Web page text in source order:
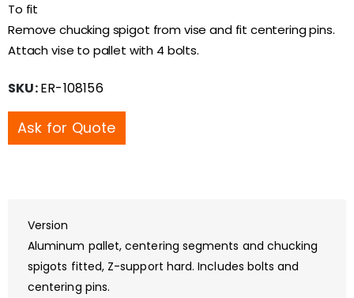
To fit
Remove chucking spigot from vise and fit centering pins.
Attach vise to pallet with 4 bolts.
SKU:ER-108156
Ask for Quote
Version
Aluminum pallet, centering segments and chucking
spigots fitted, Z-support hard. Includes bolts and
centering pins.